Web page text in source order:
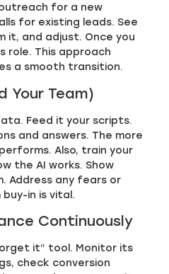
for a new
for existing leads. See
it, and adjust. Once you
role. This approach
a smooth transition.
Your Team)
Feed it your scripts.
and answers. The more
Also, train your
the AI works. Show
Address any fears or
in is vital.
Continuously
it” tool. Monitor its
check conversion